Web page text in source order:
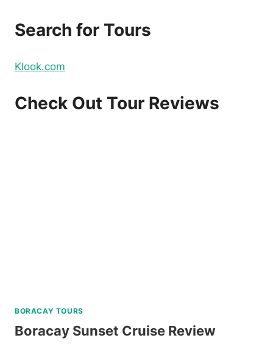
Search for Tours
Klook.com
Check Out Tour Reviews
BORACAY TOURS
Boracay Sunset Cruise Review